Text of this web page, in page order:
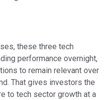
these three tech
performance overnight,
to remain relevant over
That gives investors the
to tech sector growth at a